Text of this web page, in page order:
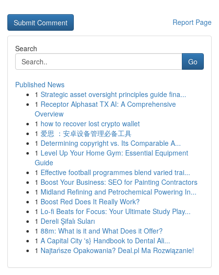
Report Page
Search
Go
Published News
1 Strategic asset oversight principles guide fina...
1 Receptor Alphasat TX AI: A Comprehensive
Overview
1 how to recover lost crypto wallet
1 爱思 ：安卓设备管理必备工具
1 Determining copyright vs. Its Comparable A...
1 Level Up Your Home Gym: Essential Equipment
Guide
1 Effective football programmes blend varied trai...
1 Boost Your Business: SEO for Painting Contractors
1 Midland Refining and Petrochemical Powering In...
1 Boost Red Does It Really Work?
1 Lo-fi Beats for Focus: Your Ultimate Study Play...
1 Dereli Şifalı Suları
1 88m: What is it and What Does it Offer?
1 A Capital City 's} Handbook to Dental Ali...
1 Najtańsze Opakowania? Deal.pl Ma Rozwiązanie!